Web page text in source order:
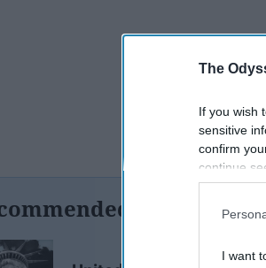
The
If you wish
sensitive
confirm
continue
information
I want
For You